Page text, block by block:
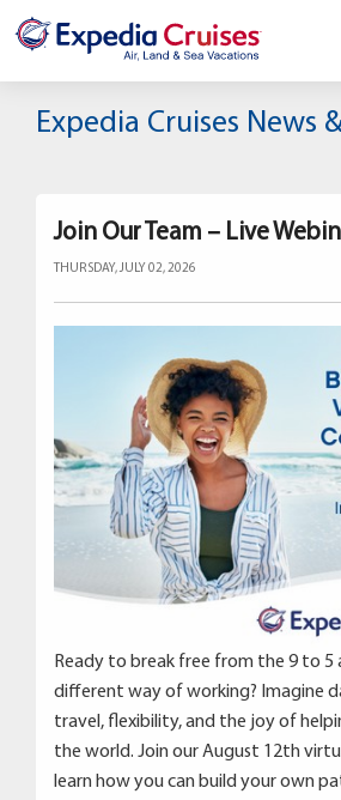
Home
About
Testimonials
Expedia Cruises News
Join Our Team – Live
THURSDAY, JULY 02, 2026
Ready to break free from the 9 to 5
different way of working? Imagine
travel, flexibility, and the joy of
the world. Join our August 12th
learn how you can build your own